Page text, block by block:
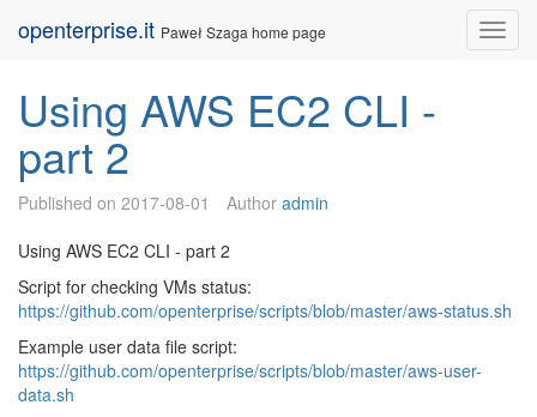
openterprise.it Paweł Szaga home page
Using AWS EC2 CLI -
part 2
Published on 2017-08-01 Author admin
Using AWS EC2 CLI - part 2
Script for checking VMs status:
https://github.com/openterprise/scripts/blob/master/aws-status.sh
Example user data file script:
https://github.com/openterprise/scripts/blob/master/aws-user-
data.sh